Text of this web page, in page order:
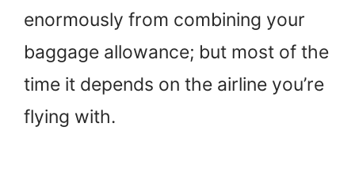
enormously from combining your
baggage allowance; but most of the
time it depends on the airline you’re
flying with.